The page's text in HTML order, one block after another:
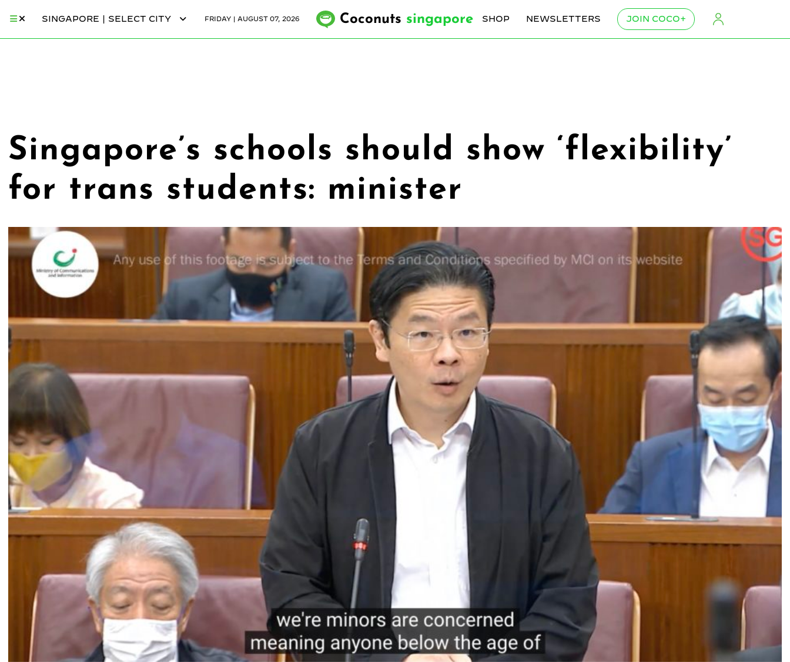
SINGAPORE | SELECT CITY FRIDAY | AUGUST 07, 2026 Coconuts singapore SHOP NEWSLETTERS JOIN COCO+
Singapore’s schools should show ‘flexibility’
for trans students: minister